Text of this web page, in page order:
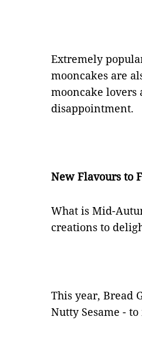
Extremely
mooncakes are
mooncake lovers
disappointment.
New Flavours to
What is Mid-
creations to
This year, Bread
Nutty Sesame -